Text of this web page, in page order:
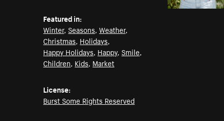
Featured in:
Winter,Seasons,Weather,
Christmas, Holidays,
Happy Holidays, Happy,Smile,
Children, Kids, Market
License:
Burst Some Rights Reserved